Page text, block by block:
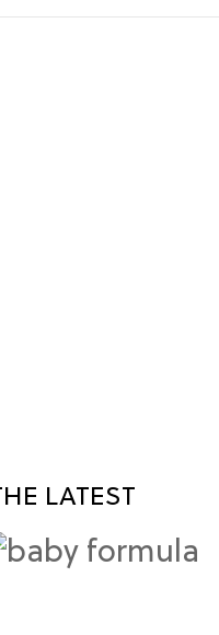
LATEST